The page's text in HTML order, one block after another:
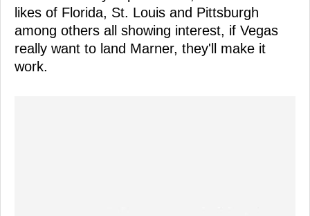
likes of Florida, St. Louis and Pittsburgh
among others all showing interest, if Vegas
really want to land Marner, they'll make it
work.